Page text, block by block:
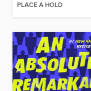
PLACE A HOLD